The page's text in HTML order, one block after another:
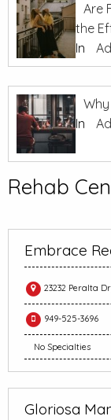
Are
the
In
In
Rehab
Embrace
23232 Peralta
949-525-3696
No Specialties
Gloriosa